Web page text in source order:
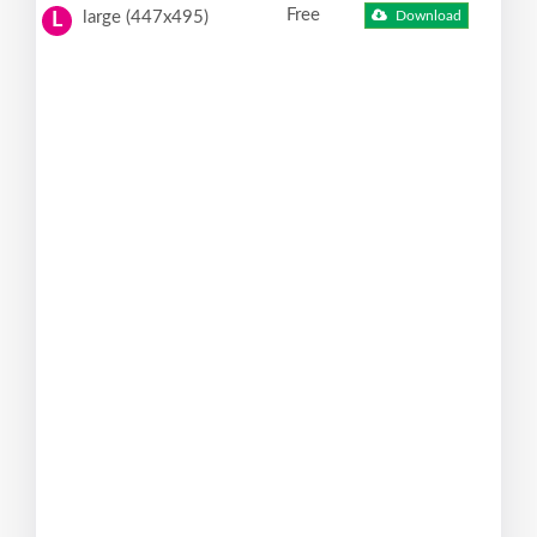
L large (447x495) Free Download